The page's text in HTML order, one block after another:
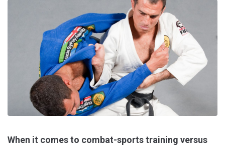
When it comes to combat-sports training versus